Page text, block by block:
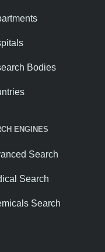
Bodies
ENGINES
Search
Search
Search